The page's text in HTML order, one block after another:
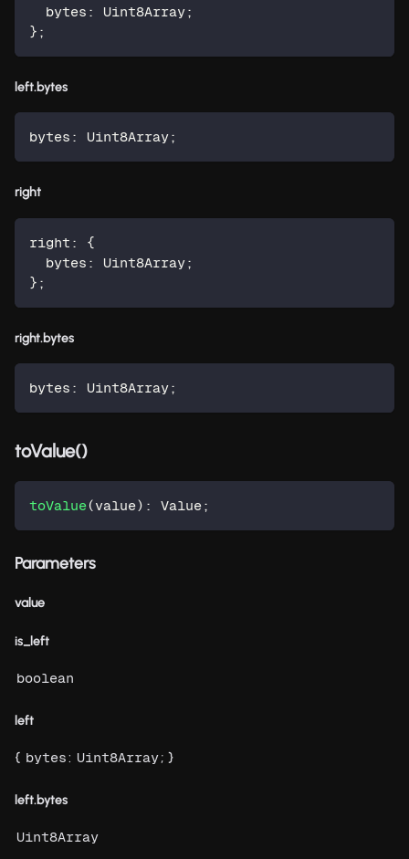
  bytes
: Uint8Array;
} ;
left.bytes
bytes : Uint8Array;
right
right :
{
  bytes
: Uint8Array;
} ;
right.bytes
bytes : Uint8Array;
toValue()
toValue(value) : Value;
Parameters
value
is_left
boolean
left
{ bytes: Uint8Array; }
left.bytes
Uint8Array